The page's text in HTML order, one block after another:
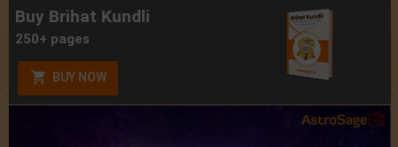
Buy Brihat Kundli
250+ pages
BUY NOW